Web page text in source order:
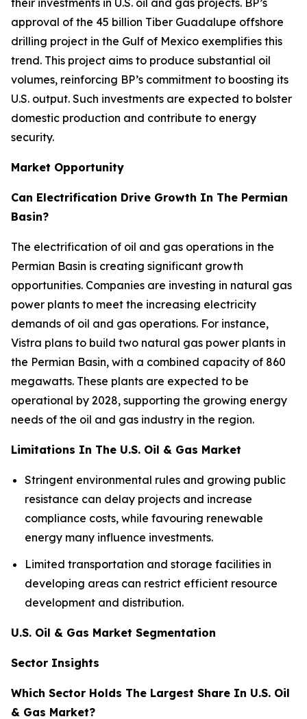
their investments in U.S. oil and gas projects. BP’s
approval of the 45 billion Tiber Guadalupe offshore
drilling project in the Gulf of Mexico exemplifies this
trend. This project aims to produce substantial oil
volumes, reinforcing BP’s commitment to boosting its
U.S. output. Such investments are expected to bolster
domestic production and contribute to energy
security.
Market Opportunity
Can Electrification Drive Growth In The Permian
Basin?
The electrification of oil and gas operations in the
Permian Basin is creating significant growth
opportunities. Companies are investing in natural gas
power plants to meet the increasing electricity
demands of oil and gas operations. For instance,
Vistra plans to build two natural gas power plants in
the Permian Basin, with a combined capacity of 860
megawatts. These plants are expected to be
operational by 2028, supporting the growing energy
needs of the oil and gas industry in the region.
Limitations In The U.S. Oil & Gas Market
Stringent environmental rules and growing public
resistance can delay projects and increase
compliance costs, while favouring renewable
energy many influence investments.
Limited transportation and storage facilities in
developing areas can restrict efficient resource
development and distribution.
U.S. Oil & Gas Market Segmentation
Sector Insights
Which Sector Holds The Largest Share In U.S. Oil
& Gas Market?